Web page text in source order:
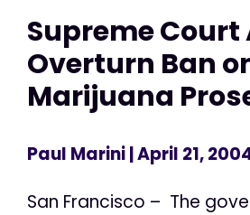
Supreme Court
Overturn Ban
Marijuana
Paul Marini| April 21,
San Francisco – The